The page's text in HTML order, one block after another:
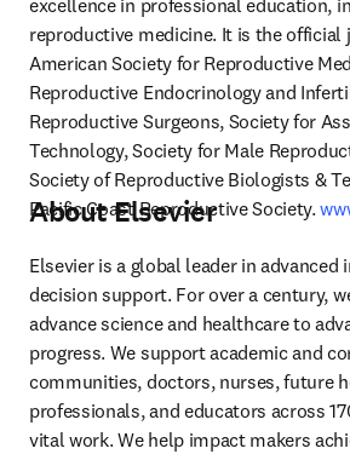
excellence in professional education,
reproductive medicine. It is the official
American Society for Reproductive
Reproductive Endocrinology and
Reproductive Surgeons, Society for
Technology, Society for Male
Society of Reproductive Biologists &
Pacific Coast Reproductive Society.
About Elsevier
Elsevier is a global leader in advanced
decision support. For over a century,
advance science and healthcare to
progress. We support academic and
communities, doctors, nurses, future
professionals, and educators across
vital work. We help impact makers